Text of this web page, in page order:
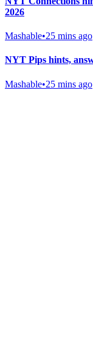
2026
Mashable•25 mins ago
NYT Pips hints,
Mashable•25 mins ago